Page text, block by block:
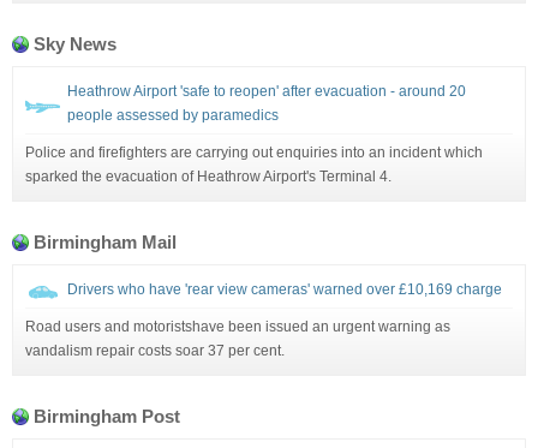
Sky News
Heathrow Airport 'safe to reopen' after evacuation - around 20
people assessed by paramedics
Police and firefighters are carrying out enquiries into an incident which
sparked the evacuation of Heathrow Airport's Terminal 4.
Birmingham Mail
Drivers who have 'rear view cameras' warned over £10,169 charge
Road users and motoristshave been issued an urgent warning as
vandalism repair costs soar 37 per cent.
Birmingham Post